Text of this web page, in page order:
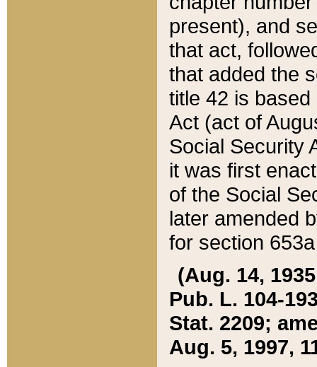
present), and
that act,
that added the
title 42 is
Act (act of
Social Security
it was first
of the Social
later amended
for section
(Aug. 14,
Pub. L. 104-
Stat. 2209;
Aug. 5, 1997,